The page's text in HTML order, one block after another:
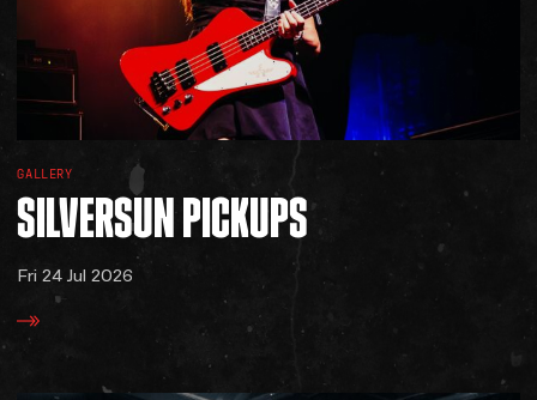
GALLERY
SILVERSUNPICKUPS
Fri 24 Jul 2026